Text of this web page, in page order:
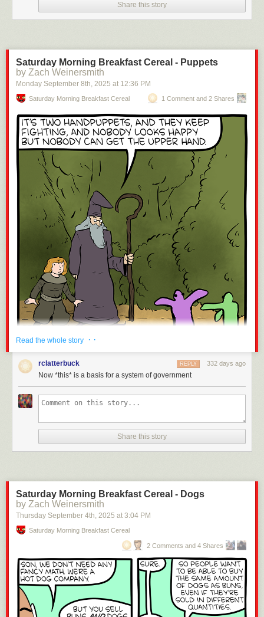
Click here to go see the bonus panel!
Anyone complaining about the math just needs bigger or smaller pasta.
Today's News:
Share this story
Saturday Morning Breakfast Cereal - Puppets
by Zach Weinersmith
Monday September 8th, 2025 at 12:36 PM
Saturday Morning Breakfast Cereal 1 Comment and 2 Shares
Hovertext:
Later a foot comes along wearing Jackboots and they have to decide
whether to unite or get drowned.
Today's News:
Read the whole story · ·
rclatterbuck 332 days ago
REPLY
Now *this* is a basis for a system of government
Share this story
Saturday Morning Breakfast Cereal - Dogs
by Zach Weinersmith
Thursday September 4th, 2025 at 3:04 PM
Saturday Morning Breakfast Cereal
2 Comments and 4 Shares